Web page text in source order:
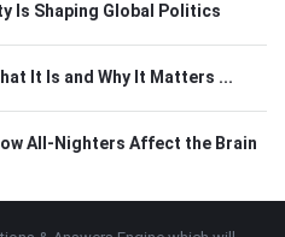
Is Shaping Global Politics
It Is and Why It Matters ...
All-Nighters Affect the Brain